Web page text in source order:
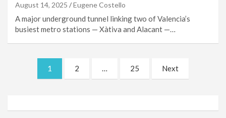
August 14, 2025 Eugene Costello
A major underground tunnel linking two of Valencia’s
busiest metro stations — Xàtiva and Alacant —…
pagination
1 2 … 25 Next